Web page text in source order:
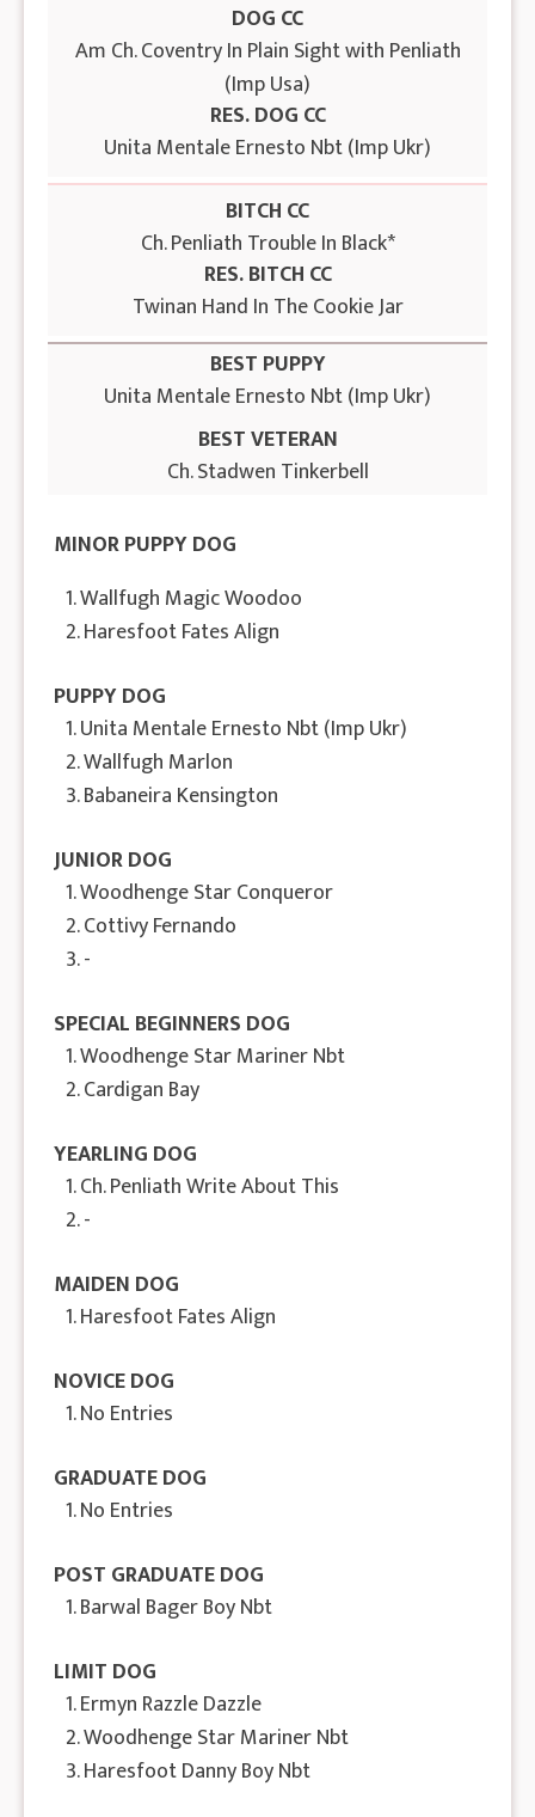
DOG CC
Am Ch. Coventry In Plain Sight with Penliath
(Imp Usa)
RES. DOG CC
Unita Mentale Ernesto Nbt (Imp Ukr)
BITCH CC
Ch. Penliath Trouble In Black*
RES. BITCH CC
Twinan Hand In The Cookie Jar
BEST PUPPY
Unita Mentale Ernesto Nbt (Imp Ukr)
BEST VETERAN
Ch. Stadwen Tinkerbell
MINOR PUPPY DOG
1. Wallfugh Magic Woodoo
2. Haresfoot Fates Align
PUPPY DOG
1. Unita Mentale Ernesto Nbt (Imp Ukr)
2. Wallfugh Marlon
3. Babaneira Kensington
JUNIOR DOG
1. Woodhenge Star Conqueror
2. Cottivy Fernando
3. -
SPECIAL BEGINNERS DOG
1. Woodhenge Star Mariner Nbt
2. Cardigan Bay
YEARLING DOG
1. Ch. Penliath Write About This
2. -
MAIDEN DOG
1. Haresfoot Fates Align
NOVICE DOG
1. No Entries
GRADUATE DOG
1. No Entries
POST GRADUATE DOG
1. Barwal Bager Boy Nbt
LIMIT DOG
1. Ermyn Razzle Dazzle
2. Woodhenge Star Mariner Nbt
3. Haresfoot Danny Boy Nbt